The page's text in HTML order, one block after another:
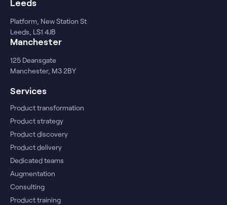
Leeds
Platform, New Station St
Leeds, LS1 4JB
Manchester
125 Deansgate
Manchester, M3 2BY
Services
Product transformation
Product strategy
Product discovery
Product delivery
Dedicated teams
Augmentation
Consulting
Product training